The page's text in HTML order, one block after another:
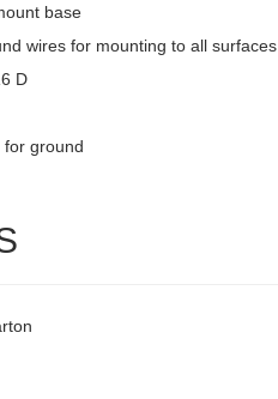
base
wires for mounting to all surfaces
D
for ground